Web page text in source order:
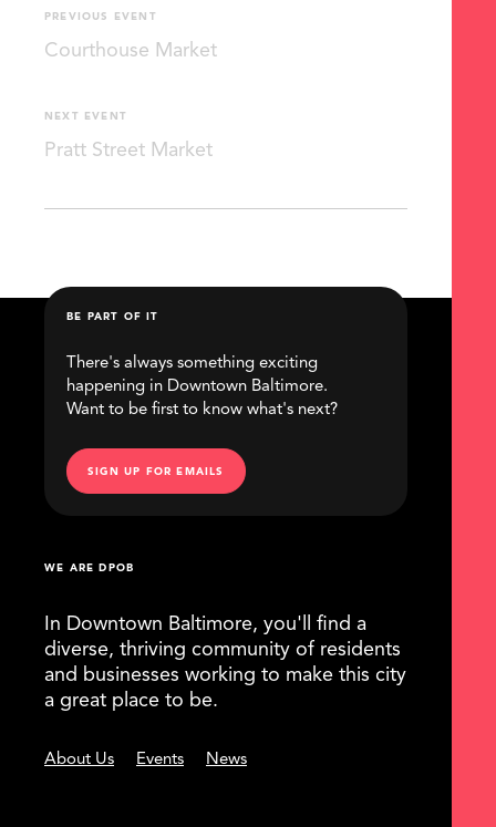
PREVIOUS EVENT
Courthouse Market
NEXT EVENT
Pratt Street Market
WE ARE DPOB
In Downtown Baltimore, you'll find a
diverse, thriving community of residents
and businesses working to make this city
a great place to be.
About Us Events News
BE PART OF IT
There's always something exciting
happening in Downtown Baltimore.
Want to be first to know what's next?
SIGN UP FOR EMAILS